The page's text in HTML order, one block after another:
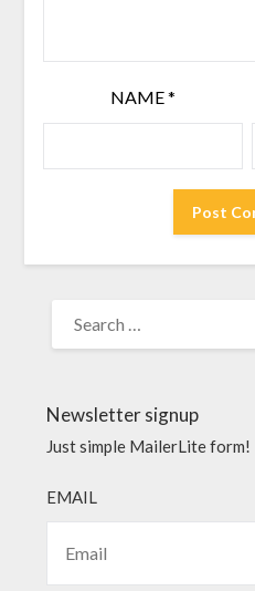
NAME*
Newsletter signup
Just simple MailerLite form!
EMAIL